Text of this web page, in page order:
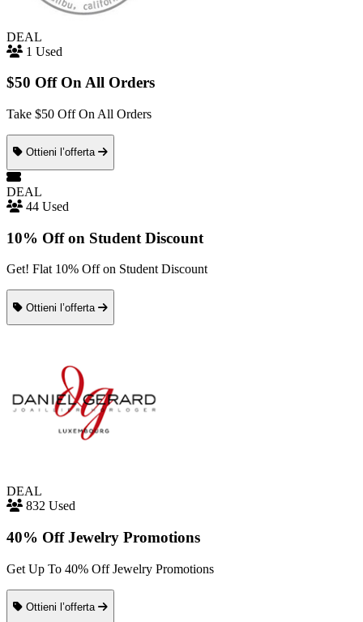
DEAL
1 Used
$50 Off On All Orders
Take $50 Off On All Orders
Ottieni l’offerta
DEAL
44 Used
10% Off on Student Discount
Get! Flat 10% Off on Student Discount
Ottieni l’offerta
DEAL
832 Used
40% Off Jewelry Promotions
Get Up To 40% Off Jewelry Promotions
Ottieni l’offerta